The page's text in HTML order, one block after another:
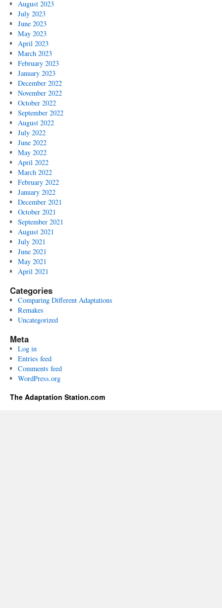
August 2023
July 2023
June 2023
May 2023
April 2023
March 2023
February 2023
January 2023
December 2022
November 2022
October 2022
September 2022
August 2022
July 2022
June 2022
May 2022
April 2022
March 2022
February 2022
January 2022
December 2021
October 2021
September 2021
August 2021
July 2021
June 2021
May 2021
April 2021
Categories
Comparing Different Adaptations
Remakes
Uncategorized
Meta
Log in
Entries feed
Comments feed
WordPress.org
The Adaptation Station.com